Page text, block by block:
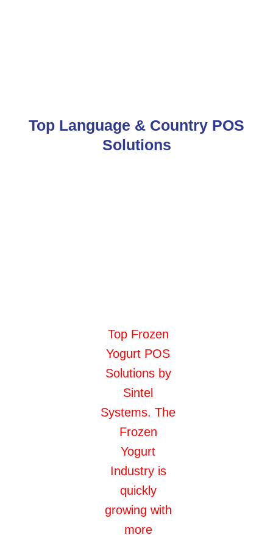
Top Language & Country POS
Solutions
Top Frozen
Yogurt POS
Solutions by
Sintel
Systems. The
Frozen
Yogurt
Industry is
quickly
growing with
more